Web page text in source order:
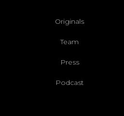
Originals
Team
Press
Podcast